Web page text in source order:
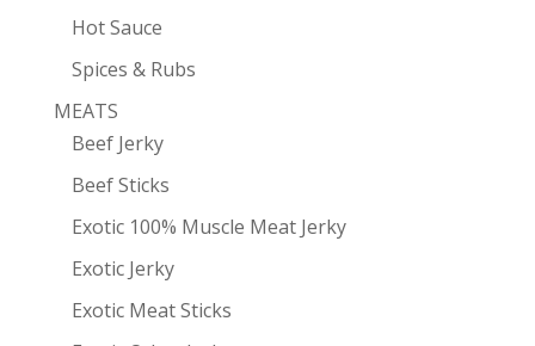
Hot Sauce
Spices & Rubs
MEATS
Beef Jerky
Beef Sticks
Exotic 100% Muscle Meat Jerky
Exotic Jerky
Exotic Meat Sticks